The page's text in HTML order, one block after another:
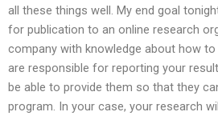
all these things well. My end goal
for publication to an online research
company with knowledge about how
are responsible for reporting your
be able to provide them so that they
program. In your case, your research